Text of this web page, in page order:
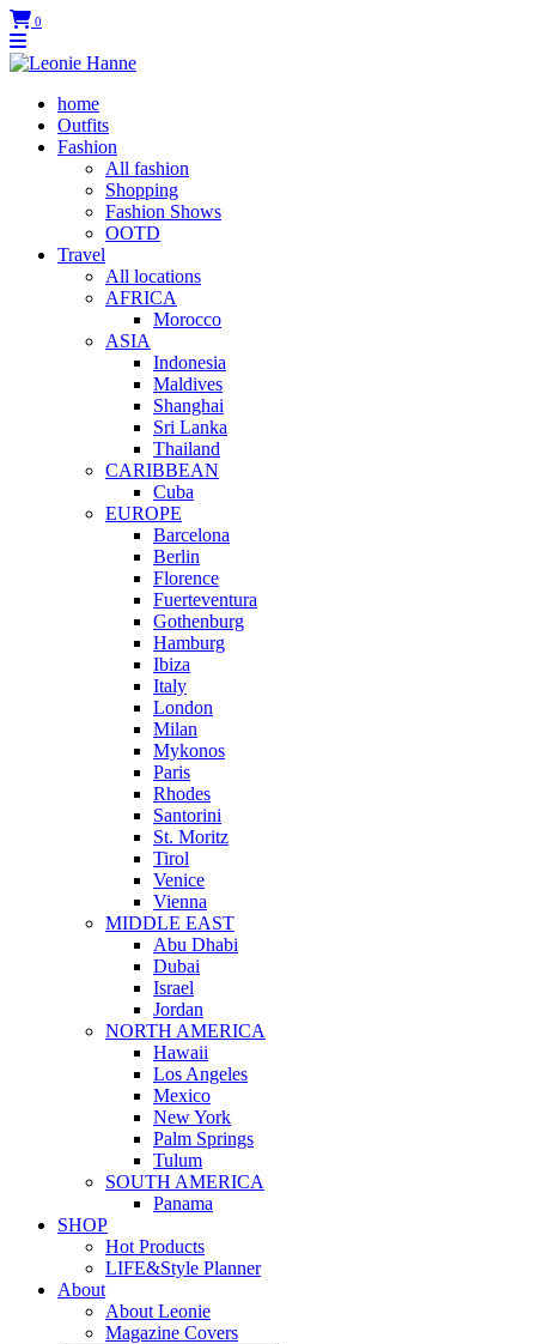
0
home
Outfits
Fashion
All fashion
Shopping
Fashion Shows
OOTD
Travel
All locations
AFRICA
Morocco
ASIA
Indonesia
Maldives
Shanghai
Sri Lanka
Thailand
CARIBBEAN
Cuba
EUROPE
Barcelona
Berlin
Florence
Fuerteventura
Gothenburg
Hamburg
Ibiza
Italy
London
Milan
Mykonos
Paris
Rhodes
Santorini
St. Moritz
Tirol
Venice
Vienna
MIDDLE EAST
Abu Dhabi
Dubai
Israel
Jordan
NORTH AMERICA
Hawaii
Los Angeles
Mexico
New York
Palm Springs
Tulum
SOUTH AMERICA
Panama
SHOP
Hot Products
LIFE&Style Planner
About
About Leonie
Magazine Covers